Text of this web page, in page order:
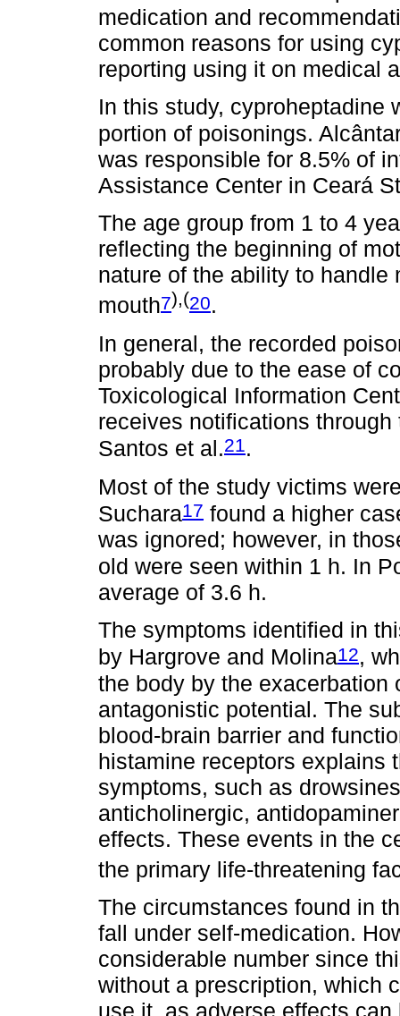
medication and
common reasons for using
reporting using it on medical
In this study, cyproheptadine
portion of poisonings.
was responsible for 8.5% of
Assistance Center in Ceará
The age group from 1 to 4
reflecting the beginning of
nature of the ability to
mouth7),(20.
In general, the recorded
probably due to the ease of
Toxicological Information
receives notifications
Santos et al.21.
Most of the study victims
Suchara17 found a higher
was ignored; however, in
old were seen within 1 h. In
average of 3.6 h.
The symptoms identified in
by Hargrove and Molina12,
the body by the
antagonistic potential. The
blood-brain barrier and
histamine receptors explains
symptoms, such as
anticholinergic,
effects. These events in the
the primary life-threatening
The circumstances found in
fall under self-medication.
considerable number since
without a prescription, which
use it, as adverse effects